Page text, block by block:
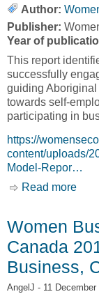
Author:
Publisher:
Year of
This report
successfully
guiding
towards self-
participating in
https://
content/uploads/
Model-Repor…
Read more
Women
Canada
Business,
AngelJ - 11